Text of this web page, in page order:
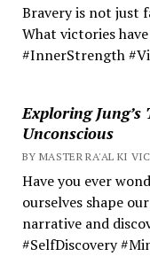
Bravery is not just
What victories
#InnerStrength
Exploring
Unconscious
BY MASTER RA'AL KI
Have you ever
ourselves shape
narrative and
#SelfDiscovery